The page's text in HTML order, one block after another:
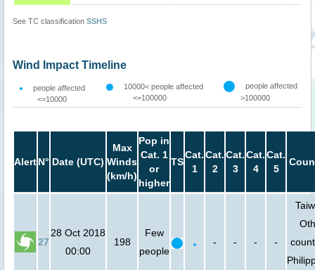
See TC classification SSHS
Wind Impact Timeline
people affected
<=10000
10000< people affected
<=100000
people affected
>100000
AlertN° Date (UTC)
Max
Winds
(km/h)
Pop in
Cat. 1
or
higher
TS
Cat.
1
Cat.
2
Cat.
3
Cat.
4
Cat.
5
27
28 Oct 2018
00:00
198
Few
people
- - - -